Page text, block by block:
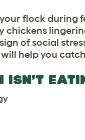
flock
chickens
of social
help you